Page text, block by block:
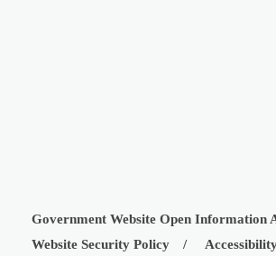
Government Website Open Information
Website Security Policy